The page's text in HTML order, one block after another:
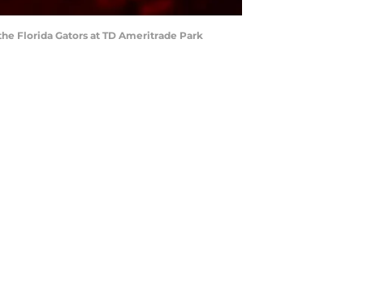
Florida Gators at TD Ameritrade Park